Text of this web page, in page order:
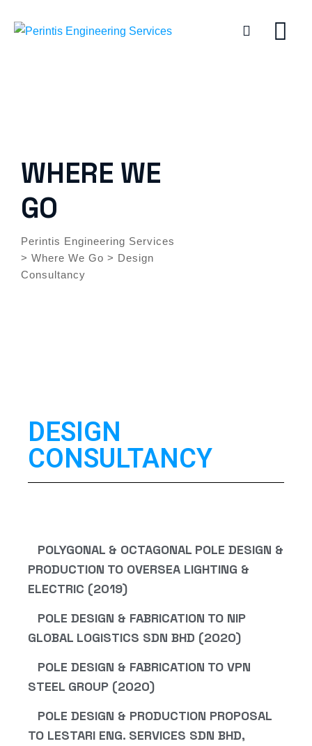
WHERE WE
GO
Perintis Engineering Services
> Where We Go > Design
Consultancy
DESIGN
CONSULTANCY
POLYGONAL & OCTAGONAL POLE DESIGN &
PRODUCTION TO OVERSEA LIGHTING &
ELECTRIC (2019)
POLE DESIGN & FABRICATION TO NIP
GLOBAL LOGISTICS SDN BHD (2020)
POLE DESIGN & FABRICATION TO VPN
STEEL GROUP (2020)
POLE DESIGN & PRODUCTION PROPOSAL
TO LESTARI ENG. SERVICES SDN BHD,